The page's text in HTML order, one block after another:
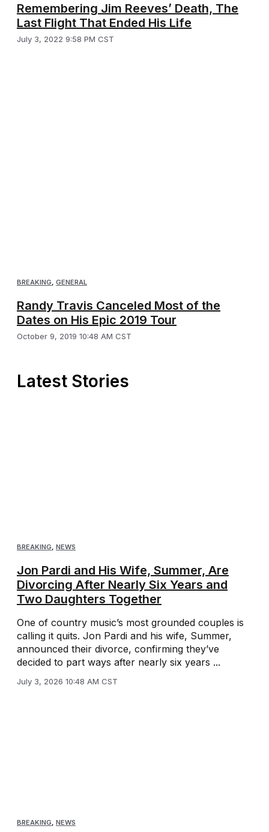
Remembering Jim Reeves’ Death, The
Last Flight That Ended His Life
July 3, 2022 9:58 PM CST
BREAKING, GENERAL
Randy Travis Canceled Most of the
Dates on His Epic 2019 Tour
October 9, 2019 10:48 AM CST
Latest Stories
BREAKING NEWS
Jon Pardi and His Wife, Summer, Are
Divorcing After Nearly Six Years and
Two Daughters Together
One of country music’s most grounded couples is
calling it quits. Jon Pardi and his wife, Summer,
announced their divorce, confirming they’ve
decided to part ways after nearly six years ...
July 3, 2026 10:48 AM CST
BREAKING, NEWS